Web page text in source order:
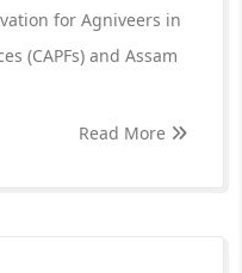
for Agniveers in
(CAPFs) and Assam
Read More